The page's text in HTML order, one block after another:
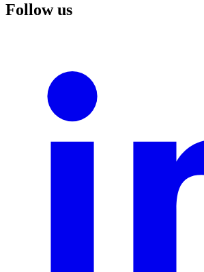
Follow us